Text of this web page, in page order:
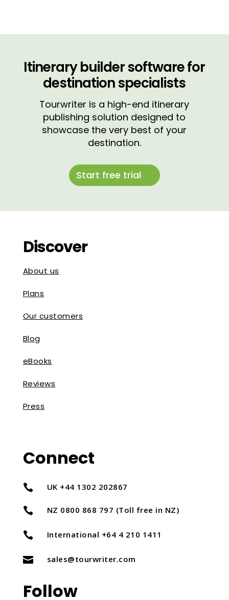
Itinerary builder software for
destination specialists
Tourwriter is a high-end itinerary
publishing solution designed to
showcase the very best of your
destination.
Start free trial
Discover
About us
Plans
Our customers
Blog
eBooks
Reviews
Press
Connect
 UK +44 1302 202867
 NZ 0800 868 797 (Toll free in NZ)
 International +64 4 210 1411
 sales@tourwriter.com
Follow